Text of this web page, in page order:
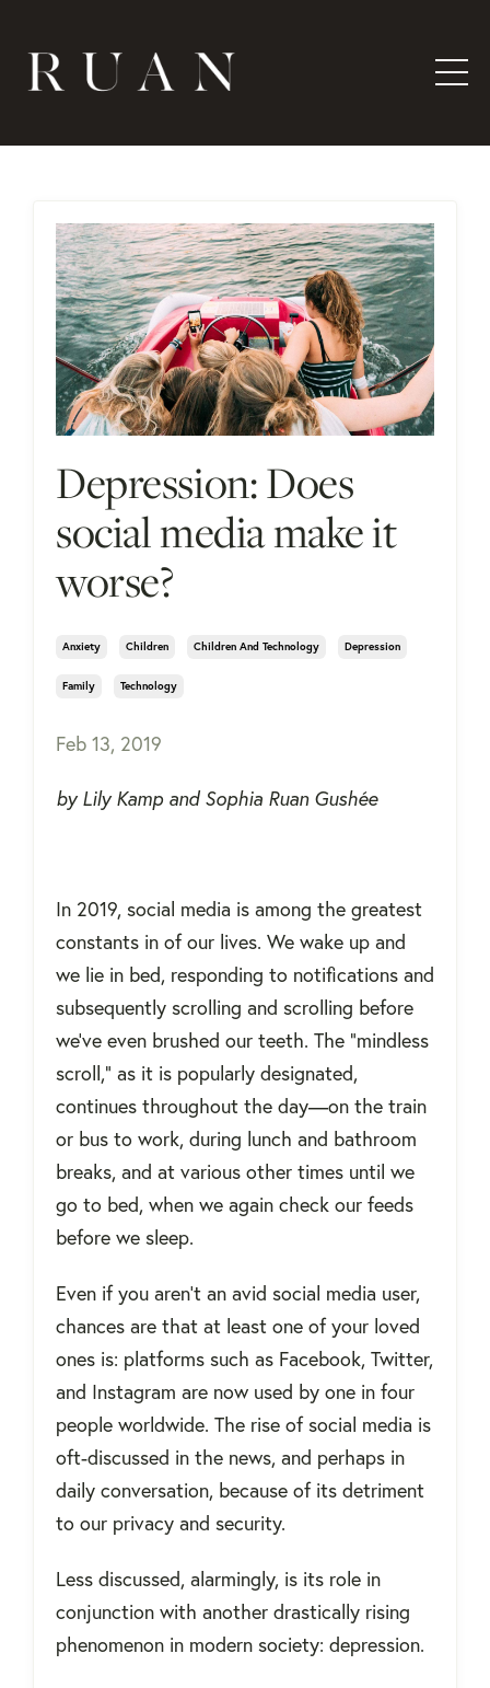
Depression: Does
social media make it
worse?
Anxiety Children Children And Technology Depression
Family Technology
Feb 13, 2019
by Lily Kamp and Sophia Ruan Gushée
In 2019, social media is among the greatest
constants in of our lives. We wake up and
we lie in bed, responding to notifications and
subsequently scrolling and scrolling before
we’ve even brushed our teeth. The “mindless
scroll,” as it is popularly designated,
continues throughout the day—on the train
or bus to work, during lunch and bathroom
breaks, and at various other times until we
go to bed, when we again check our feeds
before we sleep.
Even if you aren't an avid social media user,
chances are that at least one of your loved
ones is: platforms such as Facebook, Twitter,
and Instagram are now used by one in four
people worldwide. The rise of social media is
oft-discussed in the news, and perhaps in
daily conversation, because of its detriment
to our privacy and security.
Less discussed, alarmingly, is its role in
conjunction with another drastically rising
phenomenon in modern society: depression.